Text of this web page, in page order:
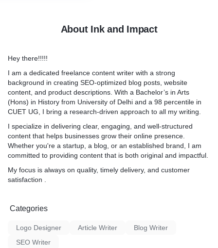
About Ink and Impact
Hey there!!!!!
I am a dedicated freelance content writer with a strong
background in creating SEO-optimized blog posts, website
content, and product descriptions. With a Bachelor’s in Arts
(Hons) in History from University of Delhi and a 98 percentile in
CUET UG, I bring a research-driven approach to all my writing.
I specialize in delivering clear, engaging, and well-structured
content that helps businesses grow their online presence.
Whether you're a startup, a blog, or an established brand, I am
committed to providing content that is both original and impactful.
My focus is always on quality, timely delivery, and customer
satisfaction .
Categories
Logo Designer Article Writer
Blog Writer
SEO Writer